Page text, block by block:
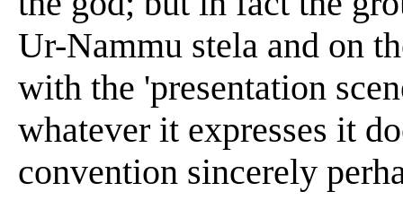
Ur-Nammu stela and on
with the 'presentation
whatever it expresses it
convention sincerely